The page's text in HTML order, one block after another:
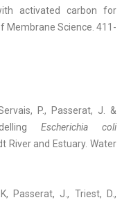
activated carbon for
Membrane Science. 411-
P., Passerat, J. &
Escherichia coli
River and Estuary. Water
Passerat, J., Triest, D.,